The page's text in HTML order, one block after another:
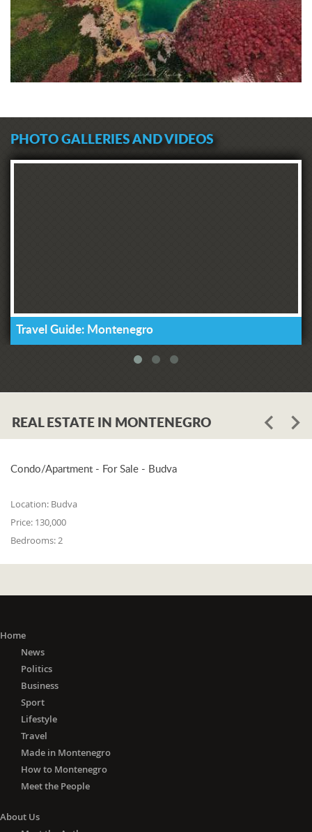
PHOTO GALLERIES AND VIDEOS
Travel Guide: Montenegro
REAL ESTATE IN MONTENEGRO
Condo/Apartment - For Sale - Budva
Location: Budva
Price: 130,000
Bedrooms:2
Home
News
Politics
Business
Sport
Lifestyle
Travel
Made in Montenegro
How to Montenegro
Meet the People
About Us